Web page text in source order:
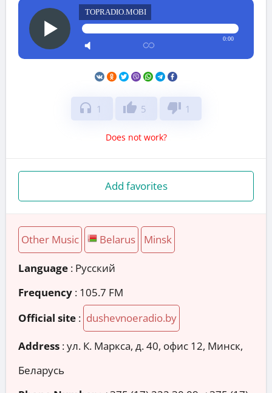
TOPRADIO.MOBI
0:00
headphones 1 thumb_up 5 thumb_down 1
Does not work?
Add favorites
Other Music Belarus Minsk
Language : Русский
Frequency : 105.7 FM
Official site : dushevnoeradio.by
Address :ул. К. Маркса, д. 40, офис 12, Минск,
Беларусь